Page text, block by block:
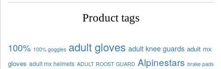
Product tags
100% 100% goggles adult gloves adult knee guards adult mx
gloves adult mx helmets ADULT ROOST GUARD Alpinestars brake pads